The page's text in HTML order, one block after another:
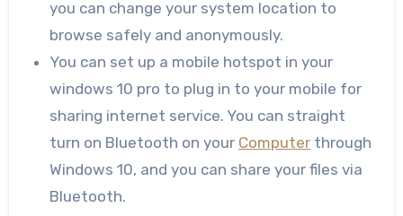
you can change your system location to
browse safely and anonymously.
You can set up a mobile hotspot in your
windows 10 pro to plug in to your mobile for
sharing internet service. You can straight
turn on Bluetooth on your Computer through
Windows 10, and you can share your files via
Bluetooth.